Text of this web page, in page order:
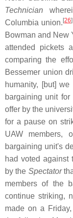
Technician
Columbia union.[26]
Bowman and New
attended pickets
comparing the
Bessemer union
humanity, [but]
bargaining unit
offer by the
for a pause on
UAW members,
bargaining unit's
had voted against
by the Spectator
members of the
continue striking,
made on a